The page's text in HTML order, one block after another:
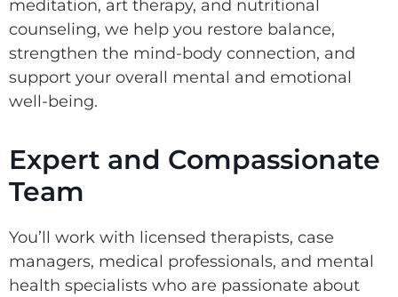
meditation, art therapy, and nutritional
counseling, we help you restore balance,
strengthen the mind-body connection, and
support your overall mental and emotional
well-being.
Expert and Compassionate
Team
You’ll work with licensed therapists, case
managers, medical professionals, and mental
health specialists who are passionate about